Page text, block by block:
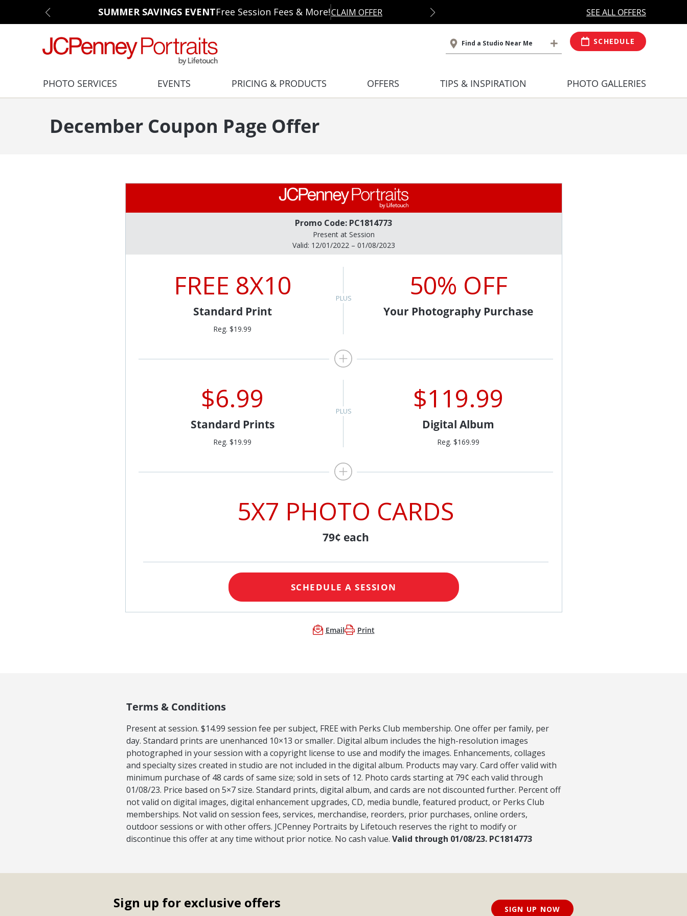
SUMMER SAVINGS EVENTFree Session Fees & More!CLAIM OFFER MORE OPEN HOURSAt Select
SEE ALL OFFERS
Find a Studio Near Me SCHEDULE
PHOTO SERVICES EVENTS PRICING & PRODUCTS OFFERS TIPS & INSPIRATION PHOTO GALLERIES
December Coupon Page Offer
Promo Code: PC1814773
Present at Session
Valid: 12/01/2022 – 01/08/2023
FREE 8X10
Standard Print
Reg. $19.99
50% OFF
Your Photography Purchase
$6.99
Standard Prints
Reg. $19.99
$119.99
Digital Album
Reg. $169.99
5X7 PHOTO CARDS
79¢ each
SCHEDULE A SESSION
Email Print
Terms & Conditions
Present at session. $14.99 session fee per subject, FREE with Perks Club membership. One offer per family, per
day. Standard prints are unenhanced 10×13 or smaller. Digital album includes the high-resolution images
photographed in your session with a copyright license to use and modify the images. Enhancements, collages
and specialty sizes created in studio are not included in the digital album. Products may vary. Card offer valid with
minimum purchase of 48 cards of same size; sold in sets of 12. Photo cards starting at 79¢ each valid through
01/08/23. Price based on 5×7 size. Standard prints, digital album, and cards are not discounted further. Percent off
not valid on digital images, digital enhancement upgrades, CD, media bundle, featured product, or Perks Club
memberships. Not valid on session fees, services, merchandise, reorders, prior purchases, online orders,
outdoor sessions or with other offers. JCPenney Portraits by Lifetouch reserves the right to modify or
discontinue this offer at any time without prior notice. No cash value. Valid through 01/08/23. PC1814773
Sign up for exclusive offers SIGN UP NOW